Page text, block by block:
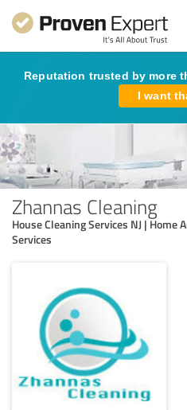
Reputation trusted by more
I want
Zhannas Cleaning
House Cleaning Services NJ | Home
Services